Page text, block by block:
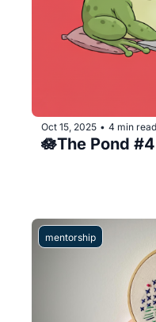
Oct 15, 2025 • 4 min read
🪷The Pond
mentorship